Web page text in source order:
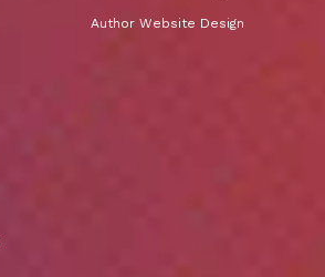
Author Website Design